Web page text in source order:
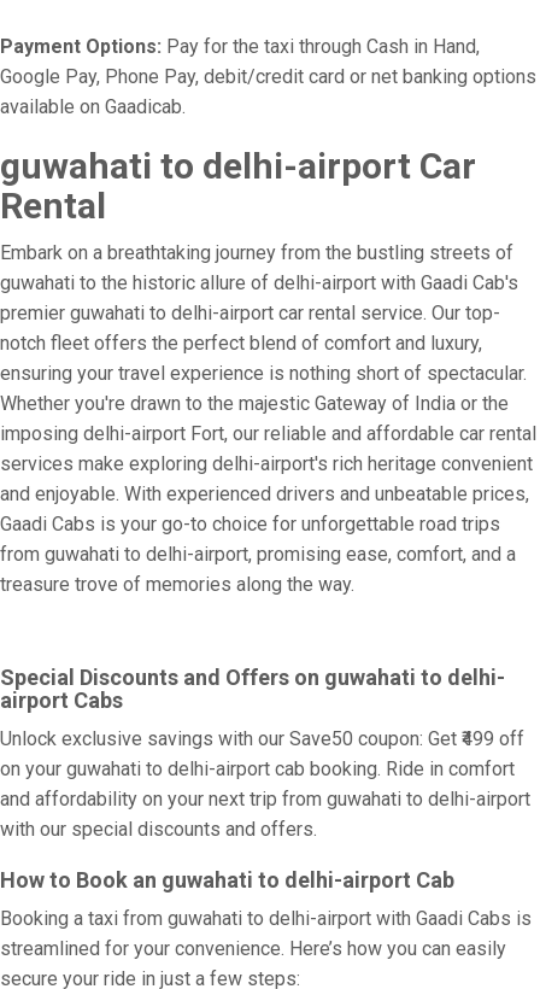
Payment Options: Pay for the taxi through Cash in Hand,
Google Pay, Phone Pay, debit/credit card or net banking options
available on Gaadicab.
guwahati to delhi-airport Car
Rental
Embark on a breathtaking journey from the bustling streets of
guwahati to the historic allure of delhi-airport with Gaadi Cab's
premier guwahati to delhi-airport car rental service. Our top-
notch fleet offers the perfect blend of comfort and luxury,
ensuring your travel experience is nothing short of spectacular.
Whether you're drawn to the majestic Gateway of India or the
imposing delhi-airport Fort, our reliable and affordable car rental
services make exploring delhi-airport's rich heritage convenient
and enjoyable. With experienced drivers and unbeatable prices,
Gaadi Cabs is your go-to choice for unforgettable road trips
from guwahati to delhi-airport, promising ease, comfort, and a
treasure trove of memories along the way.
Special Discounts and Offers on guwahati to delhi-
airport Cabs
Unlock exclusive savings with our Save50 coupon: Get ₹499 off
on your guwahati to delhi-airport cab booking. Ride in comfort
and affordability on your next trip from guwahati to delhi-airport
with our special discounts and offers.
How to Book an guwahati to delhi-airport Cab
Booking a taxi from guwahati to delhi-airport with Gaadi Cabs is
streamlined for your convenience. Here’s how you can easily
secure your ride in just a few steps: